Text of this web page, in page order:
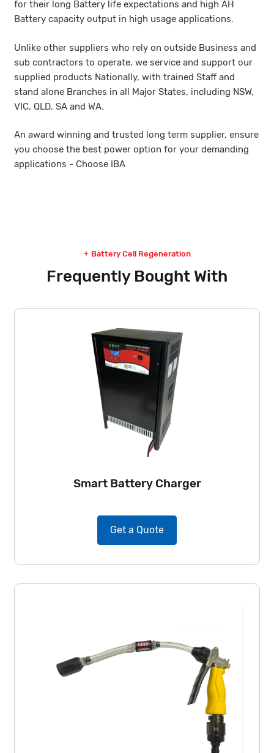
for their long Battery life expectations and high AH
Battery capacity output in high usage applications.
Unlike other suppliers who rely on outside Business and
sub contractors to operate, we service and support our
supplied products Nationally, with trained Staff and
stand alone Branches in all Major States, including NSW,
VIC, QLD, SA and WA.
An award winning and trusted long term supplier, ensure
you choose the best power option for your demanding
applications - Choose IBA
Battery Cell Regeneration
Frequently Bought With
Smart Battery Charger
Get a Quote